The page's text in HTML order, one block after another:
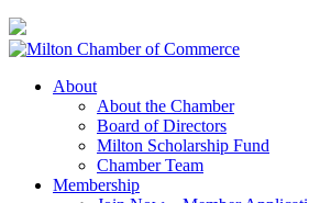
About
About the Chamber
Board of Directors
Milton Scholarship Fund
Chamber Team
Membership